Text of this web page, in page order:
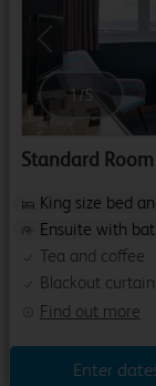
Previous
1 /5
Standard Room
Find out more
King size bed
Ensuite with
Tea and coffee
Blackout
Enter